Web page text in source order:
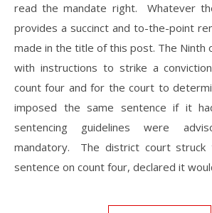
read the mandate right. Whatever
provides a succinct and to-the-point
made in the title of this post. The Ninth
with instructions to strike a
count four and for the court to
imposed the same sentence if it
sentencing guidelines were
mandatory. The district court struck
sentence on count four, declared it